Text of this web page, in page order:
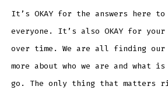
It’s OKAY for the answers here
everyone. It’s also OKAY for your
over time. We are all finding our
more about who we are and what
go. The only thing that matters